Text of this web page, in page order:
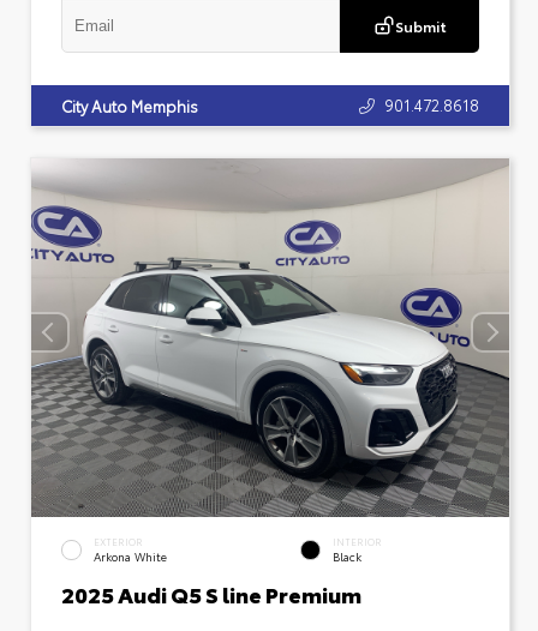
Submit
City Auto Memphis 901.472.8618
EXTERIOR
Arkona White
INTERIOR
Black
2025 Audi Q5 S line Premium